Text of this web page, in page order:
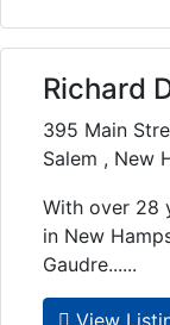
Richard
395 Main
Salem , New
With over 28
in New
Gaudre......